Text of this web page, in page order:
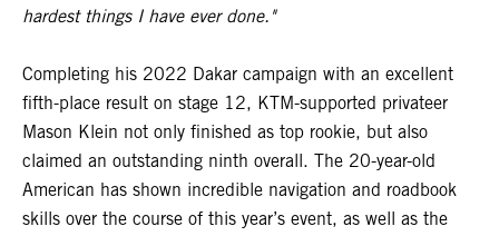
hardest things I have ever done."
Completing his 2022 Dakar campaign with an excellent
fifth-place result on stage 12, KTM-supported privateer
Mason Klein not only finished as top rookie, but also
claimed an outstanding ninth overall. The 20-year-old
American has shown incredible navigation and roadbook
skills over the course of this year’s event, as well as the